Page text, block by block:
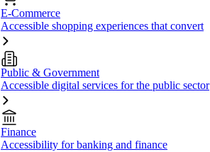
E-Commerce
Accessible shopping experiences that convert
Public & Government
Accessible digital services for the public sector
Finance
Accessibility for banking and finance